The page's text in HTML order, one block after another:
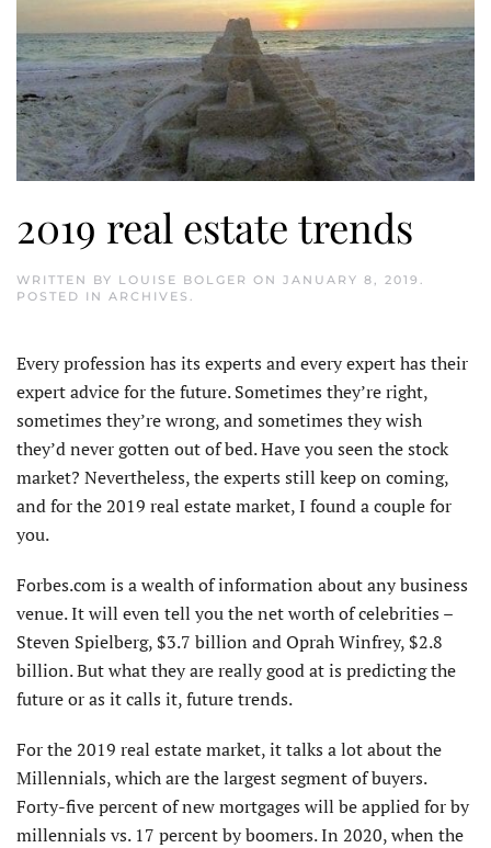
2019 real estate trends
WRITTEN BY LOUISE BOLGER ON JANUARY 8, 2019 .
POSTED IN ARCHIVES .
Every profession has its experts and every expert has their
expert advice for the future. Sometimes they’re right,
sometimes they’re wrong, and sometimes they wish
they’d never gotten out of bed. Have you seen the stock
market? Nevertheless, the experts still keep on coming,
and for the 2019 real estate market, I found a couple for
you.
Forbes.com is a wealth of information about any business
venue. It will even tell you the net worth of celebrities –
Steven Spielberg, $3.7 billion and Oprah Winfrey, $2.8
billion. But what they are really good at is predicting the
future or as it calls it, future trends.
For the 2019 real estate market, it talks a lot about the
Millennials, which are the largest segment of buyers.
Forty-five percent of new mortgages will be applied for by
millennials vs. 17 percent by boomers. In 2020, when the